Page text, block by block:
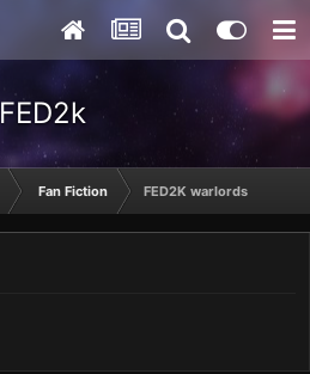
FED2k
Fan Fiction FED2K warlords